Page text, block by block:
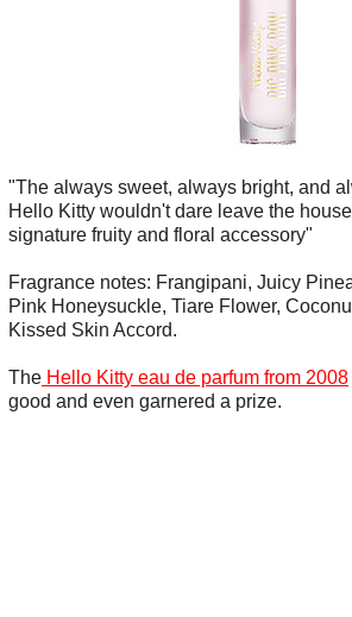
"The always sweet, always bright, and
Hello Kitty wouldn't dare leave the
signature fruity and floral accessory"
Fragrance notes: Frangipani, Juicy
Pink Honeysuckle, Tiare Flower,
Kissed Skin Accord.
The Hello Kitty eau de parfum from 2008
good and even garnered a prize.